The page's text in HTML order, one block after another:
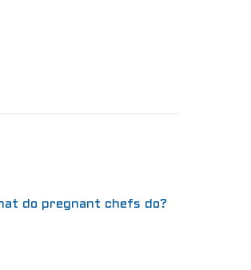
do pregnant chefs do?